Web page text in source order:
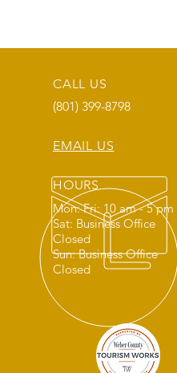
CALL US
(801) 399-8798
EMAIL US
HOURS
Mon: Fri: 10 am - 5 pm
Sat: Business Office
Closed
Sun: Business Office
Closed